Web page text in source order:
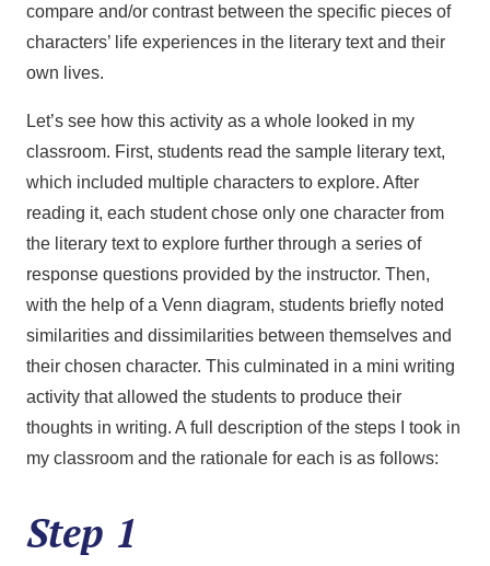
compare and/or contrast between the specific pieces of
characters’ life experiences in the literary text and their
own lives.
Let’s see how this activity as a whole looked in my
classroom. First, students read the sample literary text,
which included multiple characters to explore. After
reading it, each student chose only one character from
the literary text to explore further through a series of
response questions provided by the instructor. Then,
with the help of a Venn diagram, students briefly noted
similarities and dissimilarities between themselves and
their chosen character. This culminated in a mini writing
activity that allowed the students to produce their
thoughts in writing. A full description of the steps I took in
my classroom and the rationale for each is as follows:
Step 1